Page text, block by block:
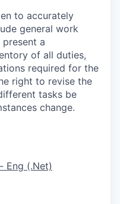
to accurately
general work
a
of all duties,
required for the
right to revise the
tasks be
change.
Eng (.Net)